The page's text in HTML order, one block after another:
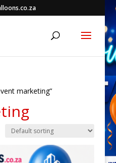
marketing”